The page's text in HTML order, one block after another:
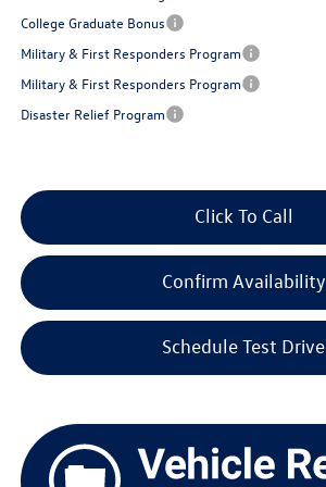
College Graduate Bonus
Military & First Responders Program
Military & First Responders Program
Disaster Relief Program
Click To Call
Confirm Availability
Schedule Test Drive